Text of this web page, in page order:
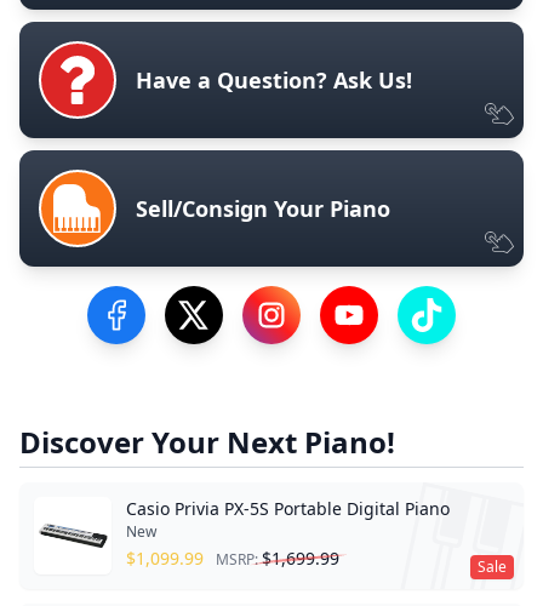
Have a Question? Ask Us!
Sell/Consign Your Piano
Visit our Facebook Page
Visit our Twitter Profile
Visit our Instagram Profile
Visit our YouTube
Visit our
Discover Your Next Piano!
Sale
Casio Privia PX-5S Portable Digital Piano
New
$1,099.99 MSRP:$1,699.99